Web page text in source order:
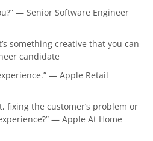
— Senior Software Engineer
something creative that you can
candidate
— Apple Retail
fixing the customer’s problem or
— Apple At Home